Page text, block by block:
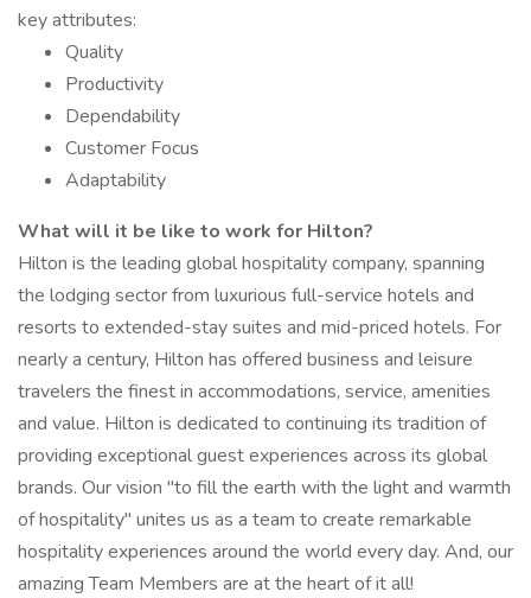
key attributes:
Quality
Productivity
Dependability
Customer Focus
Adaptability
What will it be like to work for Hilton?
Hilton is the leading global hospitality company, spanning
the lodging sector from luxurious full-service hotels and
resorts to extended-stay suites and mid-priced hotels. For
nearly a century, Hilton has offered business and leisure
travelers the finest in accommodations, service, amenities
and value. Hilton is dedicated to continuing its tradition of
providing exceptional guest experiences across its global
brands. Our vision "to fill the earth with the light and warmth
of hospitality" unites us as a team to create remarkable
hospitality experiences around the world every day. And, our
amazing Team Members are at the heart of it all!